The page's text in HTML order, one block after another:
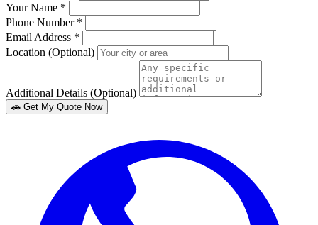
Your Name *
Phone Number *
Email Address *
Location (Optional)
Additional Details (Optional)
🚗 Get My Quote Now